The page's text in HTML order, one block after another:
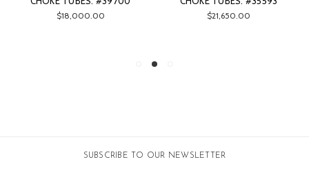
$18,000.00 $21,650.00
SUBSCRIBE TO OUR NEWSLETTER